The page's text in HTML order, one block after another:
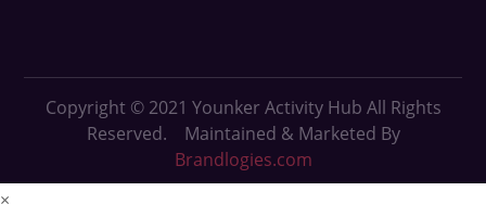
Copyright © 2021 Younker Activity Hub All Rights
Reserved. Maintained & Marketed By
Brandlogies.com
×